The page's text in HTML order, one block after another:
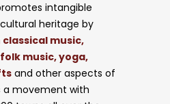
intangible
heritage by
classical music,
music, yoga,
and other aspects of
a movement with